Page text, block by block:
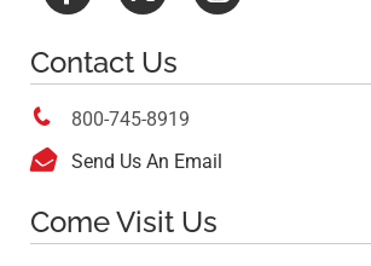
Contact Us
 800-745-8919
 Send Us An Email
Come Visit Us